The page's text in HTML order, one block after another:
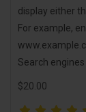
display either
For example,
Search
$20.00